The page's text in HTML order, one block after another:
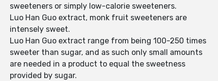
sweeteners or simply low-calorie sweeteners.
Luo Han Guo extract, monk fruit sweeteners are
intensely sweet.
Luo Han Guo extract range from being 100-250 times
sweeter than sugar, and as such only small amounts
are needed in a product to equal the sweetness
provided by sugar.